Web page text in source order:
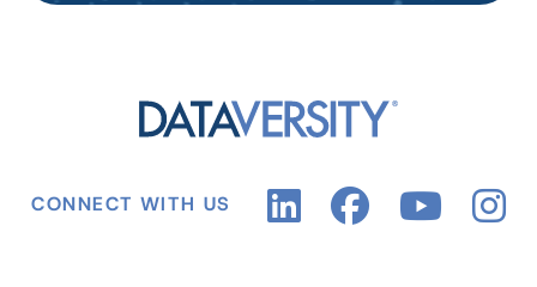
CONNECT WITH US